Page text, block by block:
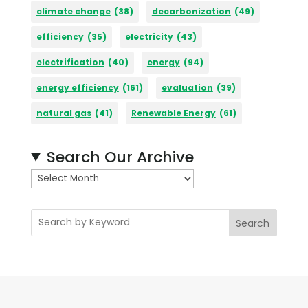
climate change (38) decarbonization (49)
efficiency (35) electricity (43)
electrification (40) energy (94)
energy efficiency (161) evaluation (39)
natural gas (41) Renewable Energy (61)
Search Our Archive
A
r
c
h
Search